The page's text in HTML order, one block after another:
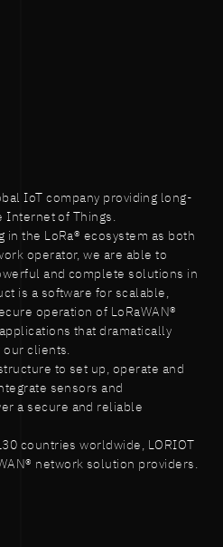
IoT company providing long-
of Things.
in the LoRa® ecosystem as both
operator, we are able to
and complete solutions in
is a software for scalable,
operation of LoRaWAN®
that dramatically
clients.
to set up, operate and
sensors and
a secure and reliable
countries worldwide, LORIOT
network solution providers.